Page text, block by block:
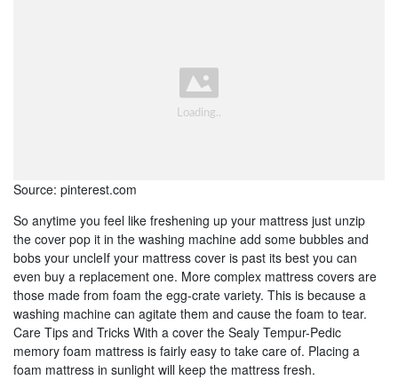
Source: pinterest.com
So anytime you feel like freshening up your mattress just unzip
the cover pop it in the washing machine add some bubbles and
bobs your uncleIf your mattress cover is past its best you can
even buy a replacement one. More complex mattress covers are
those made from foam the egg-crate variety. This is because a
washing machine can agitate them and cause the foam to tear.
Care Tips and Tricks With a cover the Sealy Tempur-Pedic
memory foam mattress is fairly easy to take care of. Placing a
foam mattress in sunlight will keep the mattress fresh.